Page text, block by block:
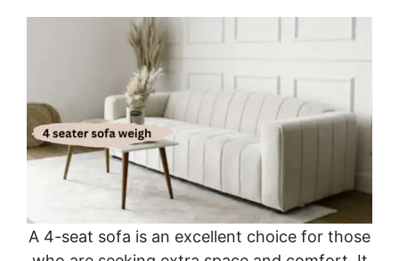
A 4-seat sofa is an excellent choice for those